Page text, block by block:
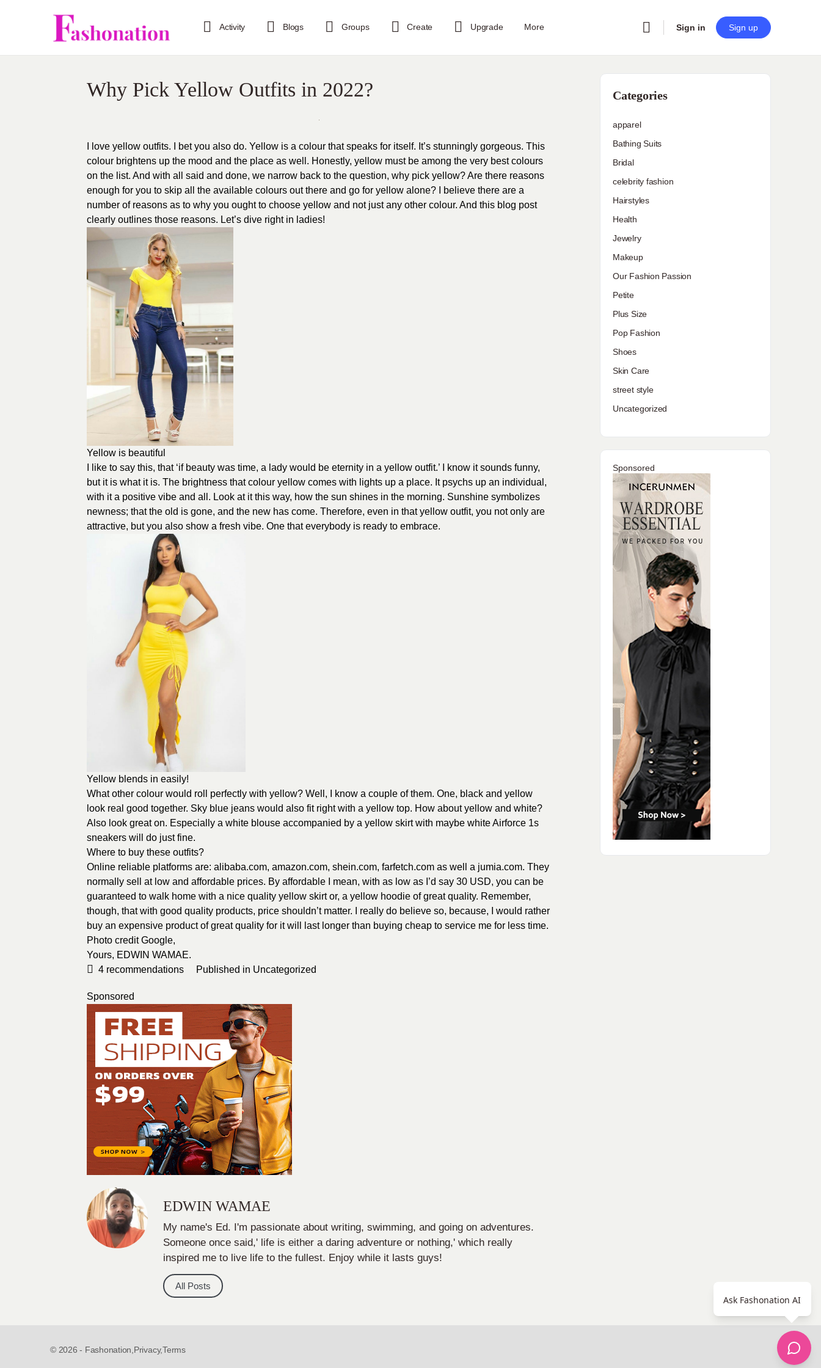
Activity Blogs Groups Create Upgrade More Sign in Sign up
Why Pick Yellow Outfits in 2022?
I love yellow outfits. I bet you also do. Yellow is a colour that speaks for itself. It’s stunningly gorgeous. This
colour brightens up the mood and the place as well. Honestly, yellow must be among the very best colours
on the list. And with all said and done, we narrow back to the question, why pick yellow? Are there reasons
enough for you to skip all the available colours out there and go for yellow alone? I believe there are a
number of reasons as to why you ought to choose yellow and not just any other colour. And this blog post
clearly outlines those reasons. Let’s dive right in ladies!
Yellow is beautiful
I like to say this, that ‘if beauty was time, a lady would be eternity in a yellow outfit.’ I know it sounds funny,
but it is what it is. The brightness that colour yellow comes with lights up a place. It psychs up an individual,
with it a positive vibe and all. Look at it this way, how the sun shines in the morning. Sunshine symbolizes
newness; that the old is gone, and the new has come. Therefore, even in that yellow outfit, you not only are
attractive, but you also show a fresh vibe. One that everybody is ready to embrace.
Yellow blends in easily!
What other colour would roll perfectly with yellow? Well, I know a couple of them. One, black and yellow
look real good together. Sky blue jeans would also fit right with a yellow top. How about yellow and white?
Also look great on. Especially a white blouse accompanied by a yellow skirt with maybe white Airforce 1s
sneakers will do just fine.
Where to buy these outfits?
Online reliable platforms are: alibaba.com, amazon.com, shein.com, farfetch.com as well a jumia.com. They
normally sell at low and affordable prices. By affordable I mean, with as low as I’d say 30 USD, you can be
guaranteed to walk home with a nice quality yellow skirt or, a yellow hoodie of great quality. Remember,
though, that with good quality products, price shouldn’t matter. I really do believe so, because, I would rather
buy an expensive product of great quality for it will last longer than buying cheap to service me for less time.
Photo creditGoogle,
Yours, EDWIN WAMAE.
4 recommendations Published in Uncategorized
Sponsored
EDWIN WAMAE
My name's Ed. I'm passionate about writing, swimming, and going on adventures.
Someone once said,' life is either a daring adventure or nothing,' which really
inspired me to live life to the fullest. Enjoy while it lasts guys!
All Posts
Categories
apparel
Bathing Suits
Bridal
celebrity fashion
Hairstyles
Health
Jewelry
Makeup
Our Fashion Passion
Petite
Plus Size
Pop Fashion
Shoes
Skin Care
street style
Uncategorized
Sponsored
© 2026 - Fashonation, Privacy,Terms
Ask Fashonation AI